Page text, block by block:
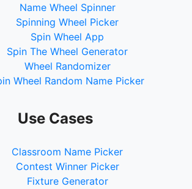
Name Wheel Spinner
Spinning Wheel Picker
Spin Wheel App
Spin The Wheel Generator
Wheel Randomizer
Wheel Random Name Picker
Use Cases
Classroom Name Picker
Contest Winner Picker
Fixture Generator